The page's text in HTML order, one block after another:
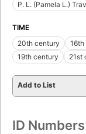
P. L. (Pamela L.)
TIME
20th century
19th century
21st
Add to List
ID Numbers